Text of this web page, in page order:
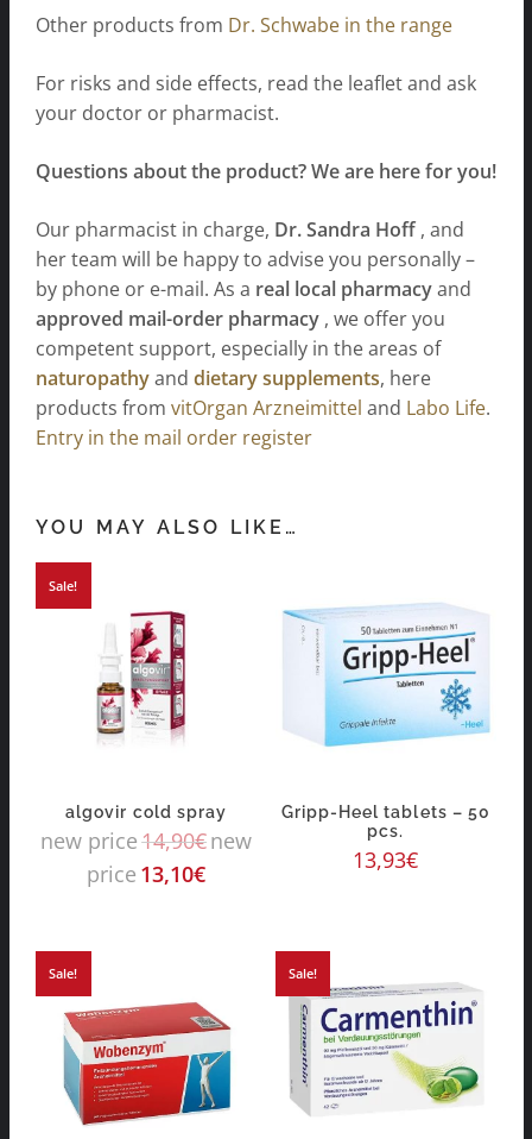
Other products from Dr. Schwabe in the range
For risks and side effects, read the leaflet and ask
your doctor or pharmacist.
Questions about the product? We are here for you!
Our pharmacist in charge, Dr. Sandra Hoff, and
her team will be happy to advise you personally –
by phone or e-mail. As a real local pharmacyand
approved mail-order pharmacy , we offer you
competent support, especially in the areas of
naturopathyand dietary supplements, here
products from vitOrgan Arzneimittel and Labo Life.
Entry in the mail order register
YOU MAY ALSO LIKE…
Sale!
algovir cold spray
new price14,90€new
price 13,10€
Gripp-Heel tablets – 50
pcs.
13,93€
Sale! Sale!